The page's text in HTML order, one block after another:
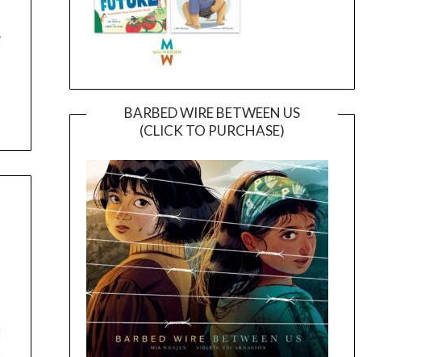
BARBED WIRE BETWEEN US
(CLICK TO PURCHASE)